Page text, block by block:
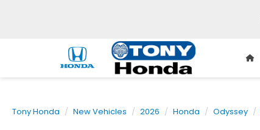
Tony Honda New Vehicles 2026 Honda Odyssey